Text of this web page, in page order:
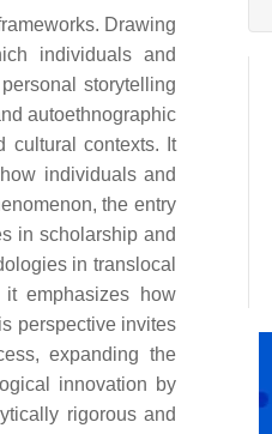
Drawing
individuals and
storytelling
autoethnographic
cultural contexts. It
individuals and
the entry
in scholarship and
in translocal
it emphasizes how
perspective invites
expanding the
innovation by
rigorous and